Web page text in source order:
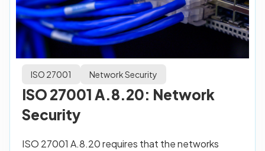
ISO 27001 Network Security
ISO 27001 A.8.20: Network
Security
ISO 27001 A.8.20 requires that the networks